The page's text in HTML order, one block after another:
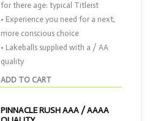
ADD TO CART
for there age: typical Titleist
• Experience you need for a next,
more conscious choice
• Lakeballs supplied with a / AA
quality
PINNACLE RUSH AAA / AAAA